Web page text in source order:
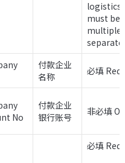
logistics
must be
multiple
付款企业
名称
必填
No
付款企业
银行账号
非必填
必填